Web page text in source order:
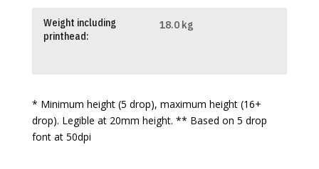
Weight including
printhead:
18.0 kg
* Minimum height (5 drop), maximum height (16+
drop). Legible at 20mm height. ** Based on 5 drop
font at 50dpi